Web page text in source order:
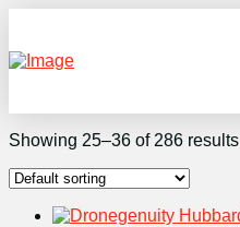
Showing 25–36 of 286 results